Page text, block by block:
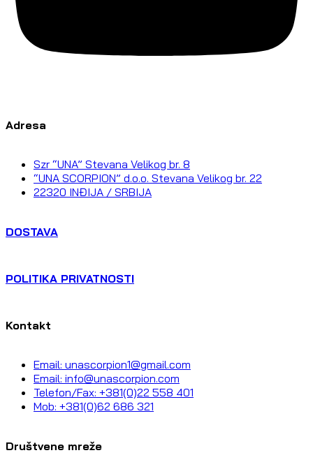
Adresa
Szr “UNA” Stevana Velikog br. 8
“UNA SCORPION” d.o.o. Stevana Velikog br. 22
22320 INĐIJA / SRBIJA
DOSTAVA
POLITIKA PRIVATNOSTI
Kontakt
Email: unascorpion1@gmail.com
Email: info@unascorpion.com
Telefon/Fax: +381(0)22 558 401
Mob: +381(0)62 686 321
Društvene mreže